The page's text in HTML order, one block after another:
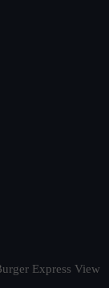
Express View